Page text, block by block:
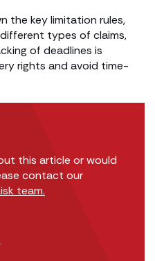
the key limitation rules,
types of claims,
of deadlines is
rights and avoid time-
this article or would
contact our
team.